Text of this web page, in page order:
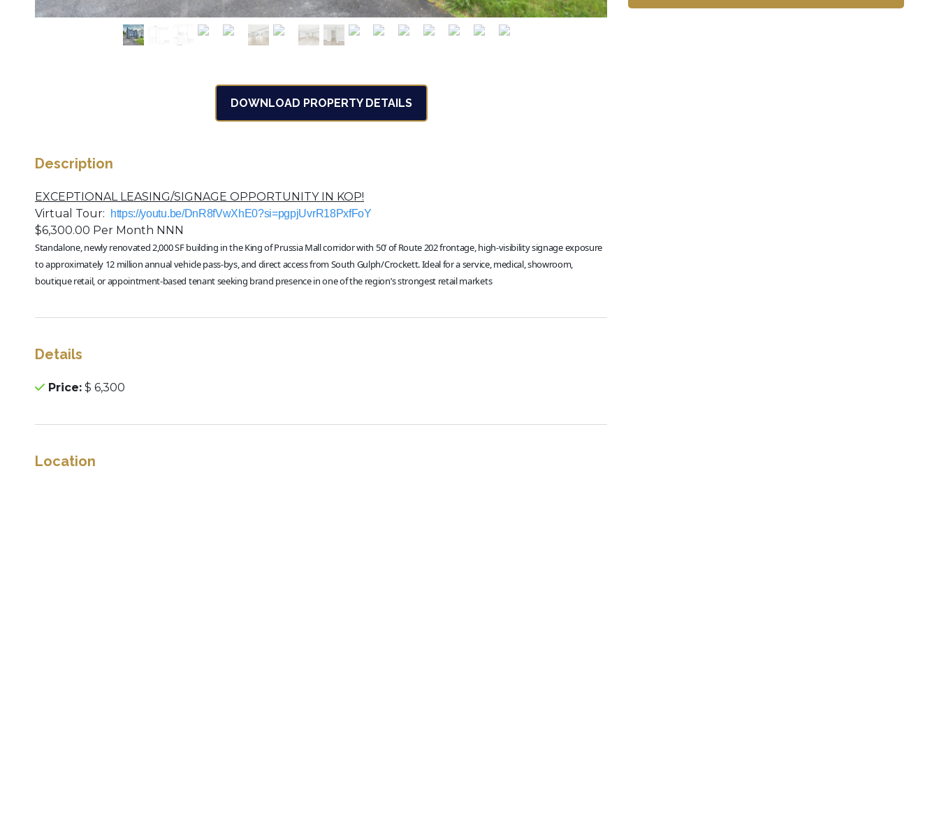
DOWNLOAD PROPERTY DETAILS
Description
EXCEPTIONAL LEASING/SIGNAGE OPPORTUNITY IN KOP!
Virtual Tour:
https://youtu.be/DnR8fVwXhE0?si=pgpjUvrR18PxfFoY
$6,300.00 Per Month NNN
Standalone, newly renovated 2,000 SF building in the King of Prussia Mall corridor with 50’ of Route 202 frontage, high-visibility signage exposure
to approximately 12 million annual vehicle pass-bys, and direct access from South Gulph/Crockett. Ideal for a service, medical, showroom,
boutique retail, or appointment-based tenant seeking brand presence in one of the region’s strongest retail markets
Details
Price: $ 6,300
Location